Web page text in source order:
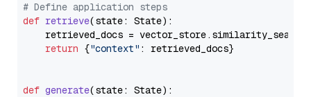
# Define application steps
def retrieve(state: State):
retrieved_docs =
return {"context" : retrieved_docs}
def generate(state: State):